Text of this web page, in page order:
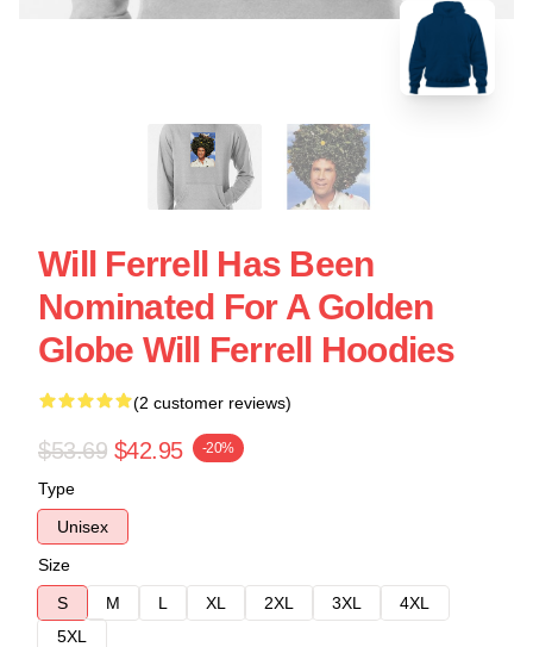
Will Ferrell Has Been
Nominated For A Golden
Globe Will Ferrell Hoodies
(2 customer reviews)
$53.69 $42.95 -20%
Type
Unisex
Size
S
M L XL 2XL 3XL
4XL
5XL